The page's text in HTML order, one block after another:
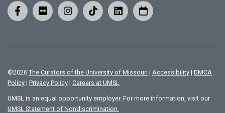
©2026 The Curators of the University of Missouri | Accessibility | DMCA
Policy | Privacy Policy | Careers at UMSL
UMSL is an equal opportunity employer. For more information, visit our
UMSL Statement of Nondiscrimination.